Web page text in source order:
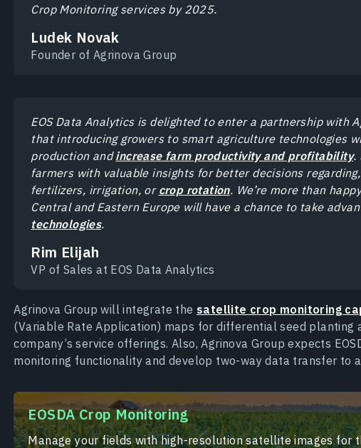
Crop Monitoring services by 2025.
Ludek Novak
Founder of Agrinova Group
EOS Data Analytics is delighted to enter a partnership with
that introducing growers to smart agriculture technologies
production andincrease farm productivity and profitability.
farmers with valuable insights for better decisions
fertilizers, irrigation, or crop rotation. We’re more than
Central and Eastern Europe will have a chance to take
technologies.
Rim Elijah
VP of Sales at EOS Data Analytics
Agrinova Group will integrate the satellite crop monitoring
(Variable Rate Application) maps for differential seed planting
company’s service offerings. Also, Agrinova Group expects
monitoring functionality and develop two-way data transfer to
EOSDA Crop Monitoring
Manage your fields with high-resolution satellite images for